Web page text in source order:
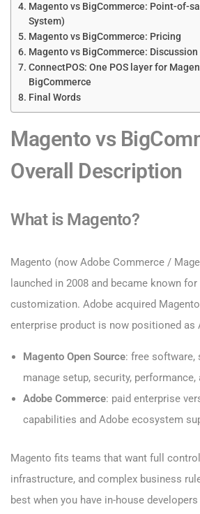
Magento vs BigCommerce: Point-of-
System)
Magento vs BigCommerce: Pricing
Magento vs BigCommerce: Discussion
ConnectPOS: One POS layer for
BigCommerce
Final Words
Magento vs
Overall Description
What is Magento?
Magento (now Adobe Commerce /
launched in 2008 and became known
customization. Adobe acquired
enterprise product is now positioned as
Magento Open Source: free software,
manage setup, security, performance,
Adobe Commerce: paid enterprise
capabilities and Adobe ecosystem
Magento fits teams that want full
infrastructure, and complex business
best when you have in-house